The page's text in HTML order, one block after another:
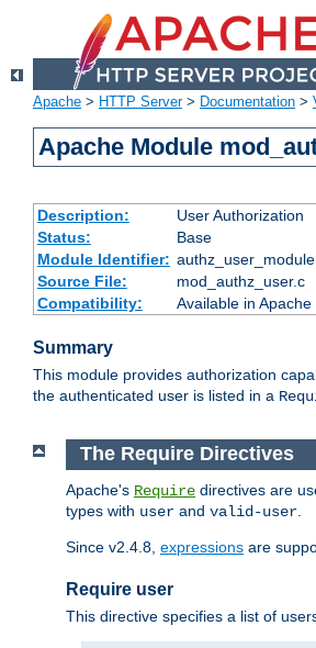
Apache > HTTP Server> Documentation >
Apache Module
Description:
User Authorization
Status:
Base
Module Identifier: authz_user_module
Source File:
mod_authz_user.c
Compatibility:
Available in
Summary
This module provides authorization
the authenticated user is listed in a
The Require Directives
Apache's Require directives are
types with user and valid-user
Since v2.4.8, expressions are
Require user
This directive specifies a list of